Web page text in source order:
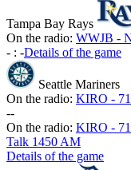
Tampa Bay Rays
On the radio: WWJB -
- : -Details of the game
Seattle Mariners
On the radio: KIRO -
--
On the radio: KIRO -
Talk 1450 AM
Details of the game